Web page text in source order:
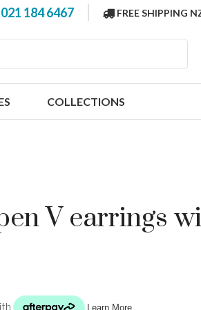
021 184 6467 FREE SHIPPING
COLLECTIONS
V earrings
assist us in